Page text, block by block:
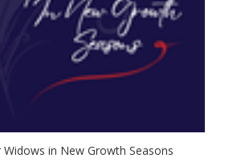
in New Growth Seasons